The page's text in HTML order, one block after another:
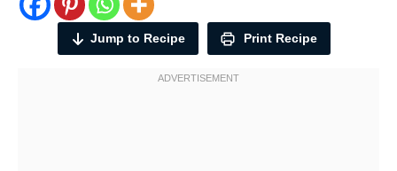
Jump to Recipe Print Recipe